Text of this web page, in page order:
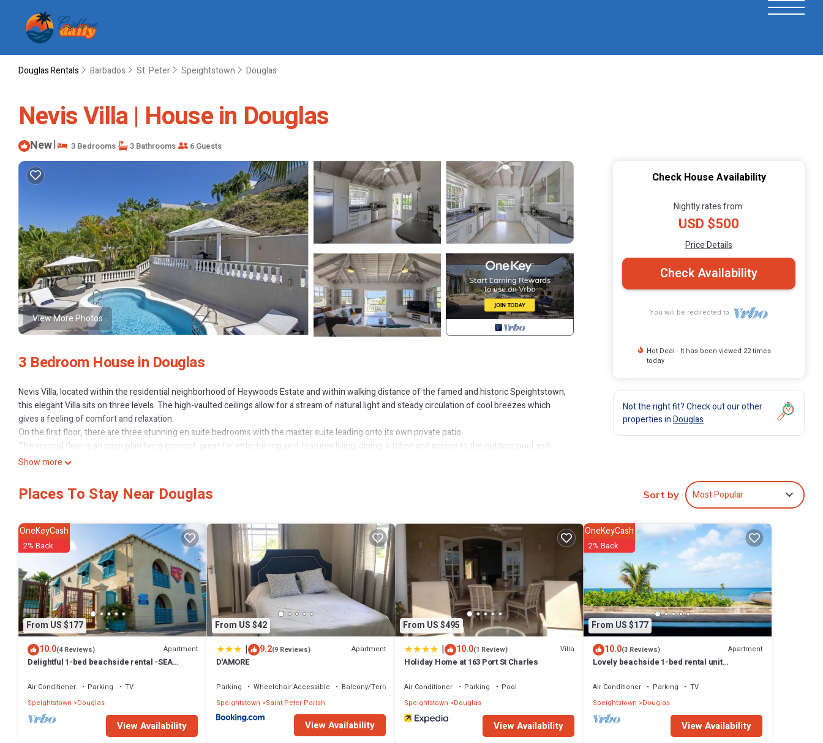
Douglas Rentals Barbados St. Peter Speightstown Douglas
Nevis Villa | House in Douglas
New| 3 Bedrooms 3 Bathrooms 6 Guests
View More Photos
3 Bedroom House in Douglas
Nevis Villa, located within the residential neighborhood of Heywoods Estate and within walking distance of the famed and historic Speightstown,
this elegant Villa sits on three levels. The high-vaulted ceilings allow for a stream of natural light and steady circulation of cool breezes which
gives a feeling of comfort and relaxation.
On the first floor, there are three stunning en suite bedrooms with the master suite leading onto its own private patio.
The second floor is an open plan living concept, great for entertaining as it features living, dining, kitchen and access to the outdoor pool and
lounge areas. The newly renovated kitchen also opens to a patio overlooking the two-tiered pool deck and large private swimming pool. On the
Nevis Villa also features a poolside gazebo offering an additional great area for entertaining or simply relaxing while enjoying views of the ocean.
House features many amenities for guests who want to stay for a few days, a weekend or probably a longer vacation with family, friends or group.
The rental House has 3 Bedrooms and 3 Bathrooms to make you feel right at home.
Check to see if this House has the amenities you need and a location that makes this a great choice to stay in Douglas. Enjoy your stay in Douglas
at this House.
Show more
Check House Availability
Nightly rates from:
USD $500
Price Details
Check Availability
You will be redirected to
Hot Deal - It has been viewed 22 times
today
Not the right fit? Check out our other
properties inDouglas
Places To Stay Near Douglas Sort by Most Popular
From US $177
OneKeyCash
2% Back
10.0(4 Reviews) Apartment
Delightful 1-bed beachside rental -SEA
Air Conditioner Parking
TV
Speightstown
Douglas
View Availability
From US $42
| 9.2(9 Reviews) Apartment
D'AMORE
Parking Wheelchair Accessible
Balcony/Terrace
Speightstown Saint Peter Parish
View Availability
From US $495
| 10.0(1 Review) Villa
Holiday Home at 163 Port St Charles
Air Conditioner Parking
Pool
Speightstown
Douglas
View Availability
From US $177
OneKeyCash
2% Back
10.0(3 Reviews) Apartment
Lovely beachside 1-bed rental unit
Air Conditioner Parking
TV
Speightstown Douglas
View Availability